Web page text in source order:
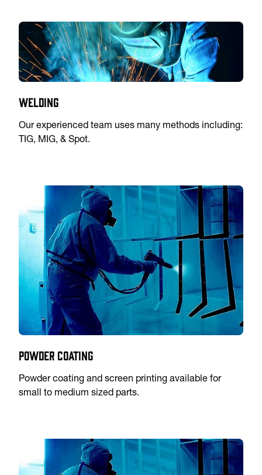
Welding
Our experienced team uses many methods including:
TIG, MIG, & Spot.
Powder Coating
Powder coating and screen printing available for
small to medium sized parts.